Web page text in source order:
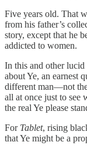
Five years old. That
from his father’s
story, except that he
addicted to women.
In this and other
about Ye, an earnest
different man—not
all at once just to see
the real Ye please
For Tablet, rising
that Ye might be a